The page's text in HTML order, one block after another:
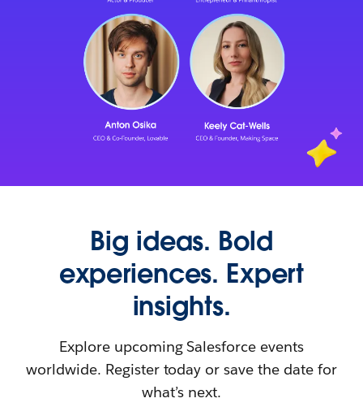
Big ideas. Bold
experiences. Expert
insights.
Explore upcoming Salesforce events
worldwide. Register today or save the date for
what’s next.